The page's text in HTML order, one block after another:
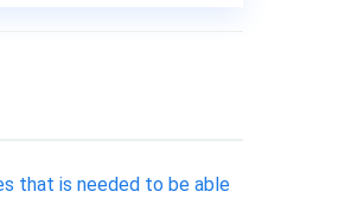
that is needed to be able